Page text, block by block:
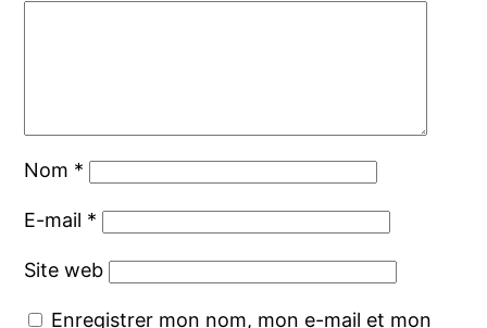
Nom *
E-mail *
Site web
Enregistrer mon nom, mon e-mail et mon